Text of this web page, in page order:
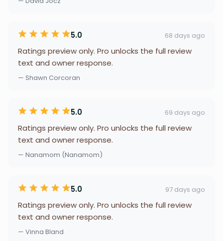
5.0 68 days ago
Ratings preview only. Pro unlocks the full review
text and owner response.
— Shawn Corcoran
5.0 69 days ago
Ratings preview only. Pro unlocks the full review
text and owner response.
— Nanamom (Nanamom)
5.0 97 days ago
Ratings preview only. Pro unlocks the full review
text and owner response.
— Vinna Bland